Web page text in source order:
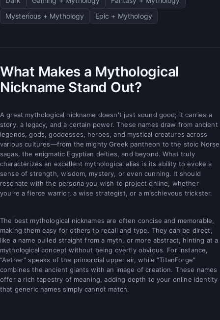
Mysterious + Mythology
Epic + Mythology
What Makes a Mythological
Nickname Stand Out?
A great mythological nickname doesn't just sound good; it carries a
story, a legacy, and a certain power. These names draw from ancient
legends, gods, goddesses, heroes, and mystical creatures across
various cultures—from the mighty Greek pantheon to the stoic Norse
sagas, the enigmatic Egyptian deities, and beyond. What truly
characterizes an excellent mythological alias is its ability to evoke a
sense of strength, wisdom, mystery, or even cunning. It should
resonate with the persona you wish to project online, whether
you're a fierce warrior, a wise strategist, or a mischievous trickster.
The best mythological nicknames are often concise and memorable,
making them easy for others to recall and type. They can be direct,
like a name pulled straight from a myth, or more abstract, hinting at a
mythological concept without being overtly obvious. For instance,
“Aether” speaks of the primordial upper air, while “TitanForge”
combines the ancient giants with an image of creation. These names
offer a rich tapestry of meaning, adding depth to your online identity
that generic names simply cannot match.